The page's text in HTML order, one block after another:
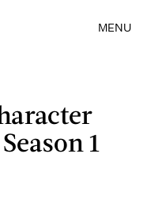
MENU
1